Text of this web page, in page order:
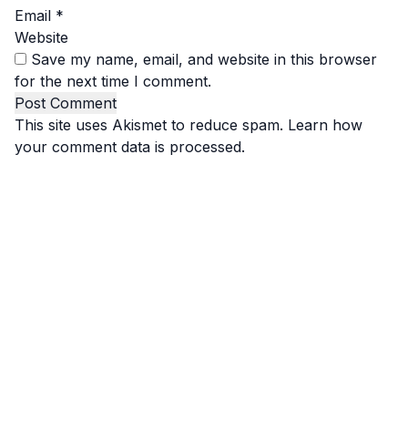
Email *
Website
Save my name, email, and website in this browser
for the next time I comment.
This site uses Akismet to reduce spam. Learn how
your comment data is processed.